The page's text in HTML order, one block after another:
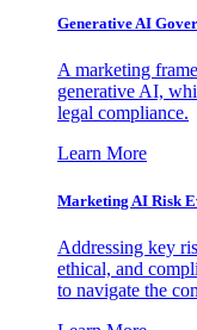
Generative AI
A marketing
generative AI,
legal compliance.
Learn More
Marketing AI Risk
Addressing key
ethical, and
to navigate the